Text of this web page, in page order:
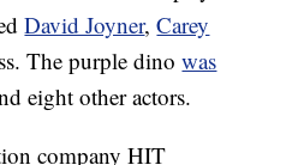
David Joyner,Carey
The purple dinowas
eight other actors.
company HIT